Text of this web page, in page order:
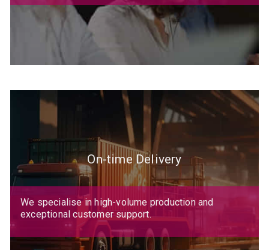
On-time Delivery
We specialise in high-volume production and
exceptional customer support.